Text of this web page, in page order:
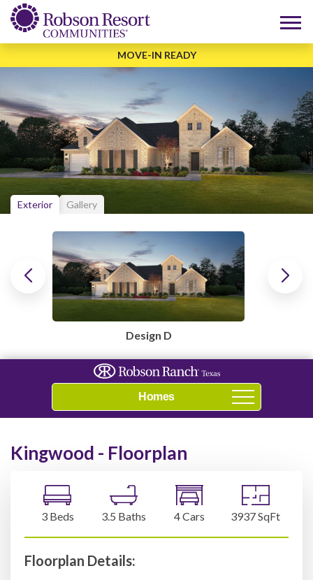
MOVE-IN READY
Design D
Exterior Gallery
Navigation
Kingwood - Floorplan
3 Beds 3.5 Baths 4 Cars 3937 SqFt
Floorplan Details: